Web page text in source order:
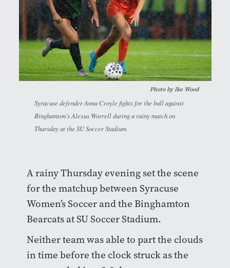
Photo by Ike Wood
Syracuse defender Anna Croyle fights for the ball against
Binghamton’s Alexus Worrell during a rainy match on
Thursday at the SU Soccer Stadium.
A rainy Thursday evening set the scene
for the matchup between Syracuse
Women’s Soccer and the Binghamton
Bearcats at SU Soccer Stadium.
Neither team was able to part the clouds
in time before the clock struck as the